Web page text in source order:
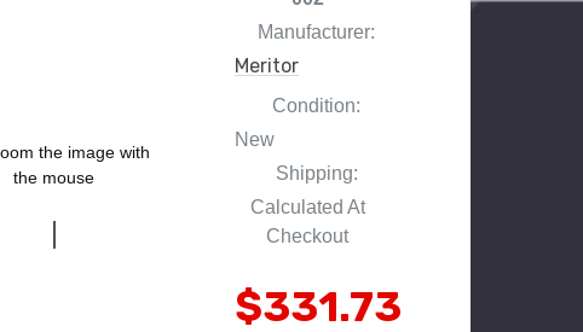
the image with
the mouse
Manufacturer:
Meritor
Condition:
New
Shipping:
Calculated At
Checkout
$331.73